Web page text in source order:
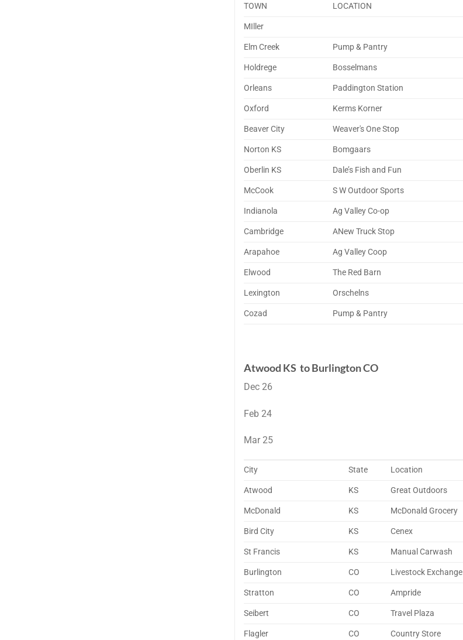
TOWN LOCATION
MIller
Elm Creek Pump & Pantry
Holdrege Bosselmans
Orleans Paddington Station
Oxford Kerms Korner
Beaver City Weaver's One Stop
Norton KS Bomgaars
Oberlin KS Dale’s Fish and Fun
McCook S W Outdoor Sports
Indianola Ag Valley Co-op
Cambridge ANew Truck Stop
Arapahoe Ag Valley Coop
Elwood The Red Barn
Lexington Orschelns
Cozad Pump & Pantry
Atwood KS to Burlington CO
Dec 26
Feb 24
Mar 25
City State Location
Atwood KS Great Outdoors
McDonald KS McDonald Grocery
Bird City KS Cenex
St Francis KS Manual Carwash
Burlington CO Livestock Exchange
Stratton CO Ampride
Seibert CO Travel Plaza
Flagler CO Country Store